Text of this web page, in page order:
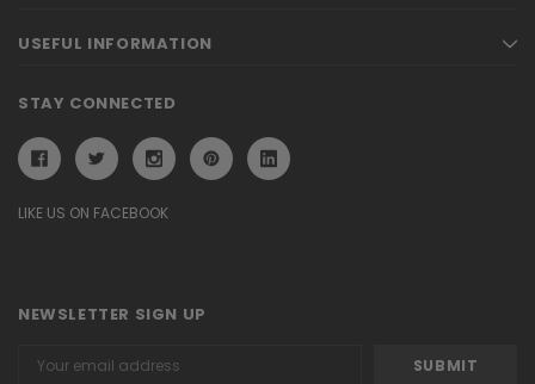
USEFUL INFORMATION
STAY CONNECTED
LIKE US ON FACEBOOK
NEWSLETTER SIGN UP
Address